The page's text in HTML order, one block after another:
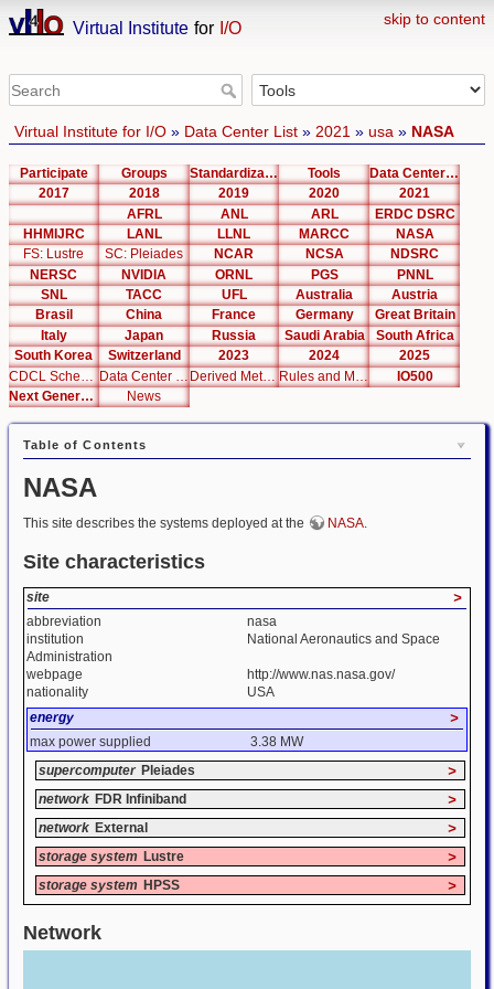
skip to content
Virtual Institute for I/O
Virtual Institute for I/O» Data Center List» 2021 » usa » NASA
Participate Groups Standardization Tools
Data Center List
2017
2018 2019 2020
2021
AFRL
ANL ARL
ERDC DSRC
HHMIJRC
LANL LLNL MARCC
NASA
FS: Lustre
SC: Pleiades NCAR NCSA
NDSRC
NERSC
NVIDIA ORNL PGS
PNNL
SNL
TACC UFL Australia
Austria
Brasil
China France Germany
Great Britain
Italy
Japan Russia Saudi Arabia
South Africa
South Korea
Switzerland 2023 2024
2025
Derived Metrics
IO500
Next Generation Interfaces
News
Table of Contents
NASA
This site describes the systems deployed at the NASA.
Site characteristics
site >
abbreviation
nasa
institution
National Aeronautics and Space
Administration
webpage
http://www.nas.nasa.gov/
nationality
USA
energy
>
max power supplied
3.38 MW
supercomputer Pleiades >
network FDR Infiniband >
network External >
storage system Lustre >
storage system HPSS >
Network